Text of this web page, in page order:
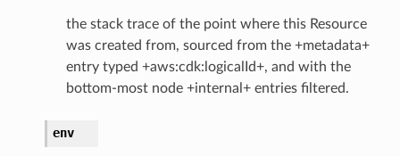
the stack trace of the point where this Resource
was created from, sourced from the +metadata+
entry typed +aws:cdk:logicalId+, and with the
bottom-most node +internal+ entries filtered.
env